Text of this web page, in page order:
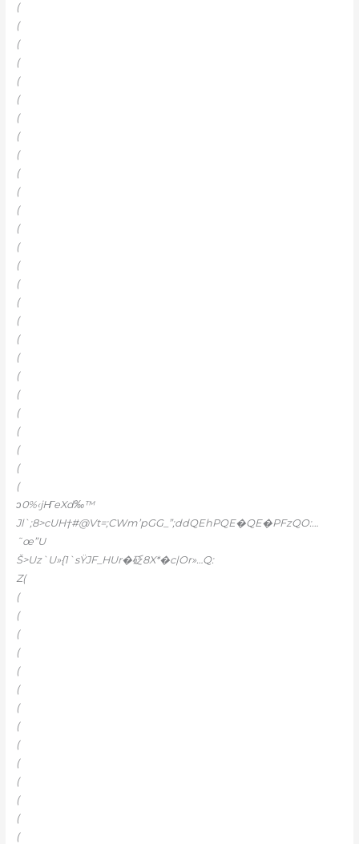
(
(
(
(
(
(
(
(
(
(
(
(
(
(
(
(
(
(
(
(
(
(
(
(
(
(
(
ͻ0%‹jҤeXd‰™
Jl`;8>cUH†#@Vt=;CWm’pGG_”;ddQEhPQE�QE�PFzQO:…
˜œ”U
Š>Uz`U»{1`sŸJF_HUr�砭8X*�c|Or»…Q:
Z(
(
(
(
(
(
(
(
(
(
(
(
(
(
(